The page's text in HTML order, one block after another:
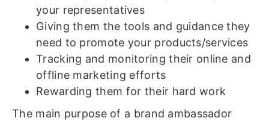
your representatives
Giving them the tools and guidance they
need to promote your products/services
Tracking and monitoring their online and
offline marketing efforts
Rewarding them for their hard work
The main purpose of a brand ambassador